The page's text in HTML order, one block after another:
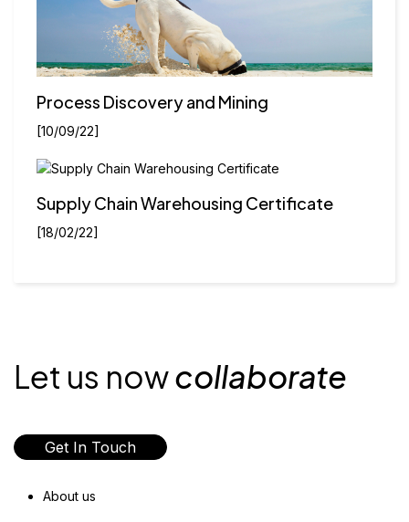
Process Discovery and Mining
[10/09/22]
Supply Chain Warehousing Certificate
[18/02/22]
Let us nowcollaborate
Get In Touch
About us